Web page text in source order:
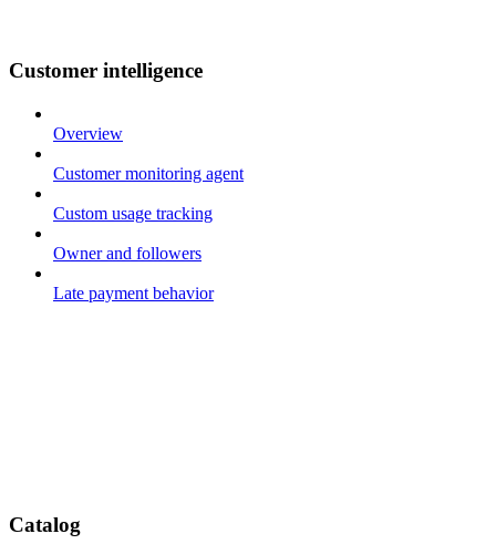
Customer intelligence
Overview
Customer monitoring agent
Custom usage tracking
Owner and followers
Late payment behavior
Catalog